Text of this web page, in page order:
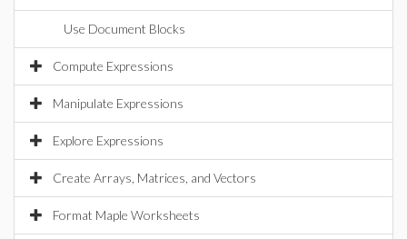
Use Document Blocks
Compute Expressions
Manipulate Expressions
Explore Expressions
Create Arrays, Matrices, and Vectors
Format Maple Worksheets